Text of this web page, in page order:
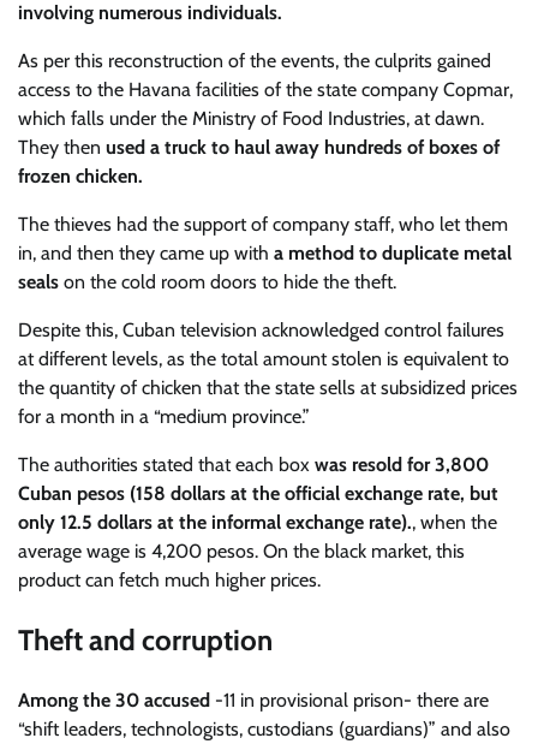
involving numerous individuals.
As per this reconstruction of the events, the culprits gained
access to the Havana facilities of the state company Copmar,
which falls under the Ministry of Food Industries, at dawn.
They then used a truck to haul away hundreds of boxes of
frozen chicken.
The thieves had the support of company staff, who let them
in, and then they came up with a method to duplicate metal
seals on the cold room doors to hide the theft.
Despite this, Cuban television acknowledged control failures
at different levels, as the total amount stolen is equivalent to
the quantity of chicken that the state sells at subsidized prices
for a month in a “medium province.”
The authorities stated that each box was resold for 3,800
Cuban pesos (158 dollars at the official exchange rate, but
only 12.5 dollars at the informal exchange rate)., when the
average wage is 4,200 pesos. On the black market, this
product can fetch much higher prices.
Theft and corruption
Among the 30 accused -11 in provisional prison- there are
“shift leaders, technologists, custodians (guardians)” and also